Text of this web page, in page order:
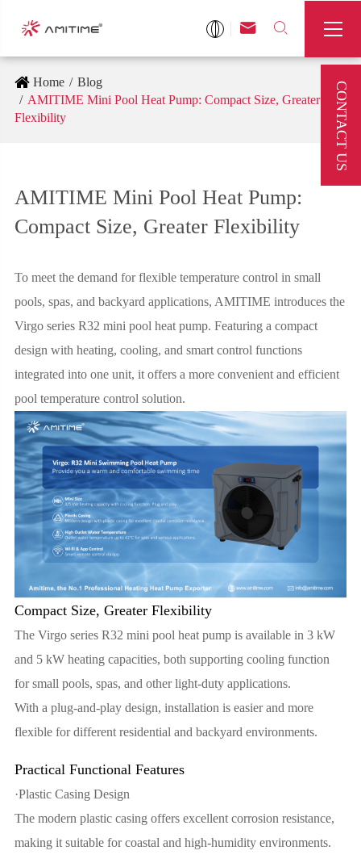
 

Home
Blog
AMITIME Mini Pool Heat Pump: Compact Size, Greater
Flexibility
AMITIME Mini Pool Heat Pump:
Compact Size, Greater Flexibility
To meet the demand for flexible temperature control in small
pools, spas, and backyard applications, AMITIME introduces the
Virgo series R32 mini pool heat pump. Featuring a compact
design with heating, cooling, and smart control functions
integrated into one unit, it offers a more convenient and efficient
pool temperature control solution.
Compact Size, Greater Flexibility
The Virgo series R32 mini pool heat pump is available in 3 kW
and 5 kW heating capacities, both supporting cooling function
for small pools, spas, and other light-duty applications.
With a plug-and-play design, installation is easier and more
flexible for different residential and backyard environments.
Practical Functional Features
·Plastic Casing Design
The modern plastic casing offers excellent corrosion resistance,
making it suitable for coastal and high-humidity environments.
CONTACT US